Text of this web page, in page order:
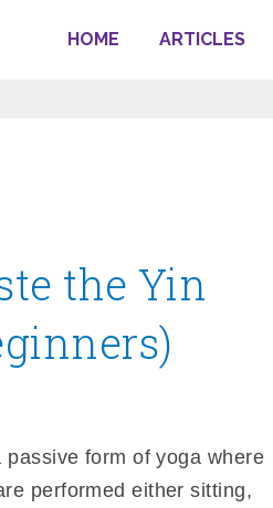
HOME ARTICLES
the Yin
passive form of yoga where
performed either sitting,